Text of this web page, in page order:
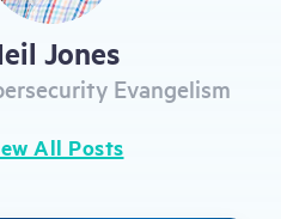
Jones
Evangelism
All Posts